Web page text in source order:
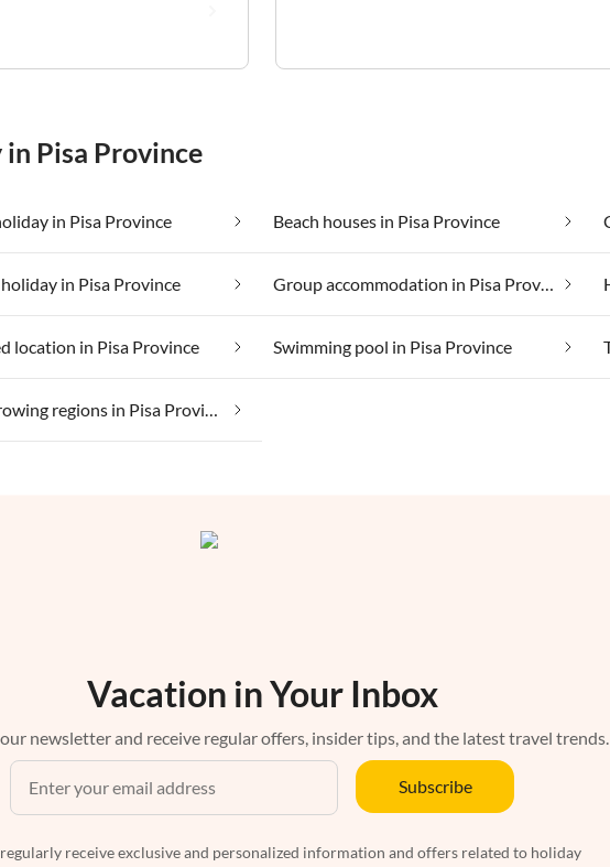
Pisa Province
in Pisa Province Beach houses in Pisa Province
in Pisa Province Group accommodation in Pisa Province
location in Pisa Province Swimming pool in Pisa Province
Wine growing regions in Pisa Province
Vacation in Your Inbox
newsletter and receive regular offers, insider tips, and the latest travel trends.
Subscribe
receive exclusive and personalized information and offers related to holiday